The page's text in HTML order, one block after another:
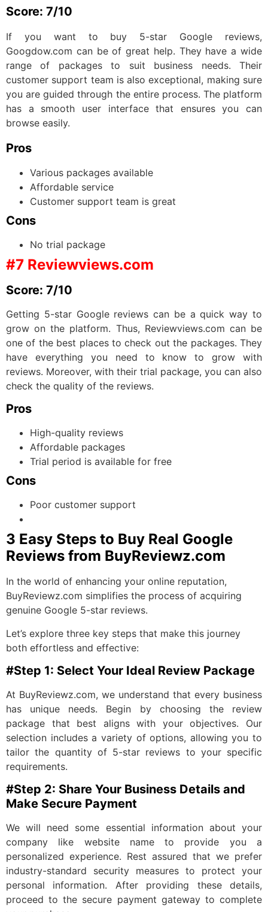
Score: 7/10
If you want to buy 5-star Google reviews,
Googdow.com can be of great help. They have a wide
range of packages to suit business needs. Their
customer support team is also exceptional, making sure
you are guided through the entire process. The platform
has a smooth user interface that ensures you can
browse easily.
Pros
Various packages available
Affordable service
Customer support team is great
Cons
No trial package
#7 Reviewviews.com
Score: 7/10
Getting 5-star Google reviews can be a quick way to
grow on the platform. Thus, Reviewviews.com can be
one of the best places to check out the packages. They
have everything you need to know to grow with
reviews. Moreover, with their trial package, you can also
check the quality of the reviews.
Pros
High-quality reviews
Affordable packages
Trial period is available for free
Cons
Poor customer support
3 Easy Steps to Buy Real Google
Reviews from BuyReviewz.com
In the world of enhancing your online reputation,
BuyReviewz.com simplifies the process of acquiring
genuine Google 5-star reviews.
Let’s explore three key steps that make this journey
both effortless and effective:
#Step 1: Select Your Ideal Review Package
At BuyReviewz.com, we understand that every business
has unique needs. Begin by choosing the review
package that best aligns with your objectives. Our
selection includes a variety of options, allowing you to
tailor the quantity of 5-star reviews to your specific
requirements.
#Step 2: Share Your Business Details and
Make Secure Payment
We will need some essential information about your
company like website name to provide you a
personalized experience. Rest assured that we prefer
industry-standard security measures to protect your
personal information. After providing these details,
proceed to the secure payment gateway to complete